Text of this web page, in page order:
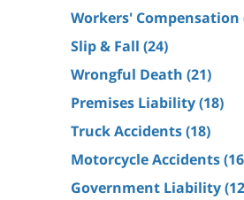
Workers' Compensation
Slip & Fall (24)
Wrongful Death (21)
Premises Liability(18)
Truck Accidents(18)
Motorcycle Accidents
Government Liability